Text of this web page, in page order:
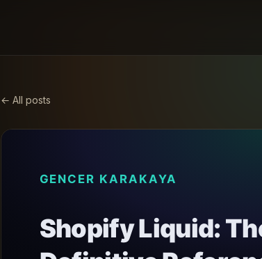
← All posts